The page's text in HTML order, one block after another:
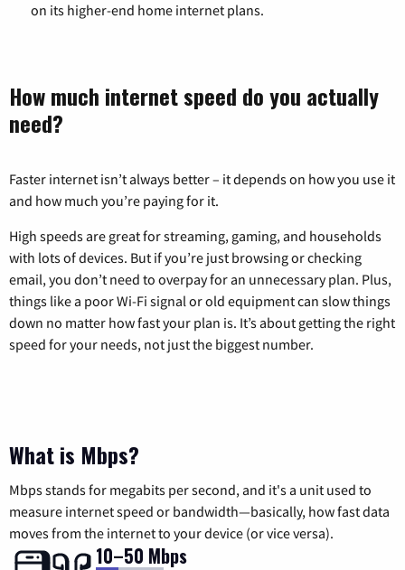
on its higher-end home internet plans.
How much internet speed do you actually
need?
Faster internet isn’t always better – it depends on how you use it
and how much you’re paying for it.
High speeds are great for streaming, gaming, and households
with lots of devices. But if you’re just browsing or checking
email, you don’t need to overpay for an unnecessary plan. Plus,
things like a poor Wi-Fi signal or old equipment can slow things
down no matter how fast your plan is. It’s about getting the right
speed for your needs, not just the biggest number.
What is Mbps?
Mbps stands for megabits per second, and it's a unit used to
measure internet speed or bandwidth—basically, how fast data
moves from the internet to your device (or vice versa).
10–50 Mbps